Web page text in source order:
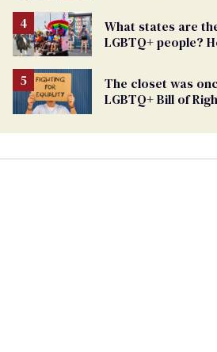
What states are
LGBTQ+ people?
The closet was
LGBTQ+ Bill of